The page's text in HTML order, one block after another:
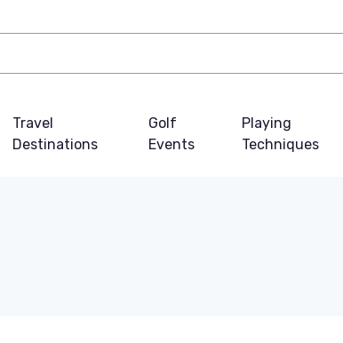
Travel
Destinations
Golf
Events
Playing
Techniques